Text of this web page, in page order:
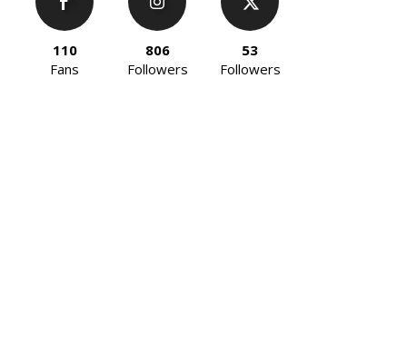
110
Fans
806
Followers
53
Followers